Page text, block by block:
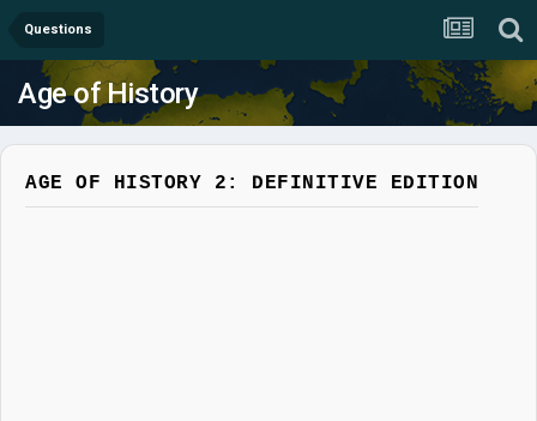
Questions
Age of History
AGE OF HISTORY 2: DEFINITIVE EDITION